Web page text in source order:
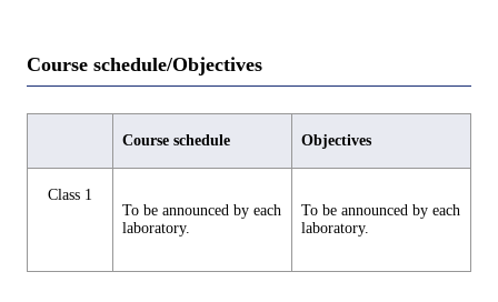
Course schedule/Objectives
Course schedule Objectives
Class 1
To be announced by each
laboratory.
To be announced by each
laboratory.